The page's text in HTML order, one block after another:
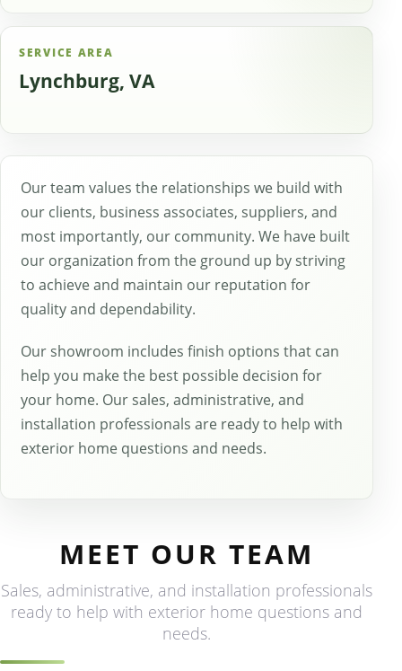
SERVICE AREA
Lynchburg, VA
Our team values the relationships we build with
our clients, business associates, suppliers, and
most importantly, our community. We have built
our organization from the ground up by striving
to achieve and maintain our reputation for
quality and dependability.
Our showroom includes finish options that can
help you make the best possible decision for
your home. Our sales, administrative, and
installation professionals are ready to help with
exterior home questions and needs.
MEET OUR TEAM
Sales, administrative, and installation professionals
ready to help with exterior home questions and
needs.